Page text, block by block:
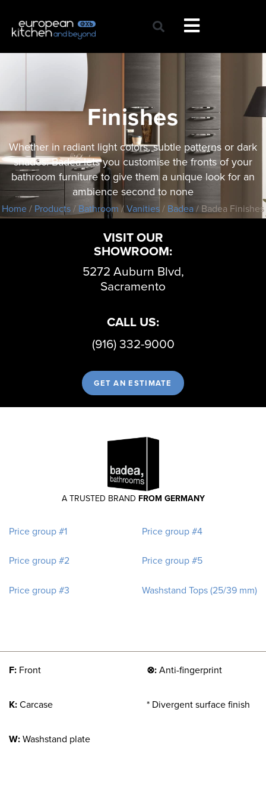
Finishes
Whether in radiant light colors, subtle patterns or dark
shades: Badea lets you customise the fronts of your
bathroom furniture to give them a unique look for an
ambience second to none
Home/ Products/ Bathroom/Vanities/ Badea/ Badea Finishes
VISIT OUR
SHOWROOM:
5272 Auburn Blvd,
Sacramento
CALL US:
(916) 332-9000
GET AN ESTIMATE
A TRUSTED BRAND FROM GERMANY
Price group #1
Price group #2
Price group #3
Price group #4
Price group #5
Washstand Tops (25/39 mm)
F: Front
K:Carcase
W:Washstand plate
⊗:Anti-fingerprint
* Divergent surface finish